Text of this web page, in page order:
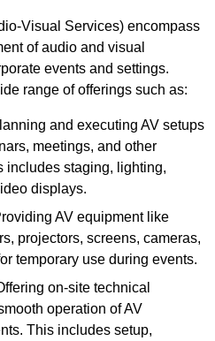
Visual Services) encompass
of audio and visual
events and settings.
range of offerings such as:
and executing AV setups
meetings, and other
includes staging, lighting,
displays.
AV equipment like
projectors, screens, cameras,
temporary use during events.
on-site technical
operation of AV
This includes setup,